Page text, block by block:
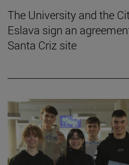
The University and the
Eslava sign an
Santa Criz site